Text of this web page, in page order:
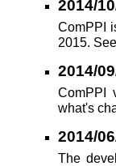
2014/
ComPPI
2015.
2014/
ComPPI
what's
2014/
The